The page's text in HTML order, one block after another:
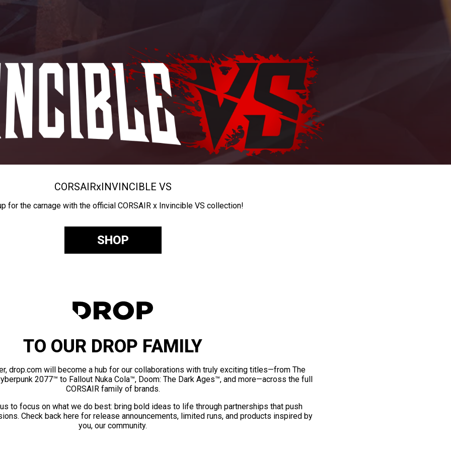
CORSAIRxINVINCIBLE VS
for the carnage with the official CORSAIR x Invincible VS collection!
SHOP
TO OUR DROP FAMILY
drop.com will become a hub for our collaborations with truly exciting titles—from The
2077™ to Fallout Nuka Cola™, Doom: The Dark Ages™, and more—across the full
CORSAIR family of brands.
to focus on what we do best: bring bold ideas to life through partnerships that push
Check back here for release announcements, limited runs, and products inspired by
you, our community.